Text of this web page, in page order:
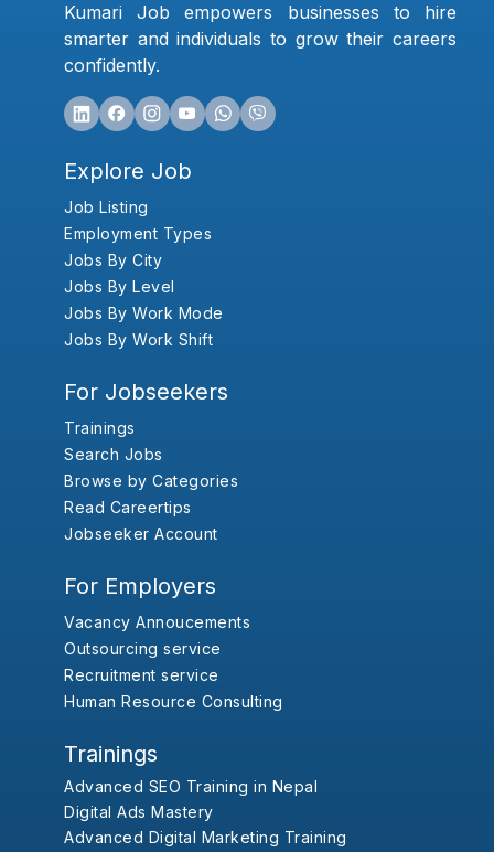
Kumari Job empowers businesses to hire
smarter and individuals to grow their careers
confidently.
Explore Job
Job Listing
Employment Types
Jobs By City
Jobs By Level
Jobs By Work Mode
Jobs By Work Shift
For Jobseekers
Trainings
Search Jobs
Browse by Categories
Read Careertips
Jobseeker Account
For Employers
Vacancy Annoucements
Outsourcing service
Recruitment service
Human Resource Consulting
Trainings
Advanced SEO Training in Nepal
Digital Ads Mastery
Advanced Digital Marketing Training